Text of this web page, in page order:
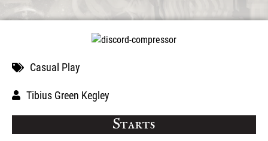
Casual Play
Tibius Green Kegley
Starts